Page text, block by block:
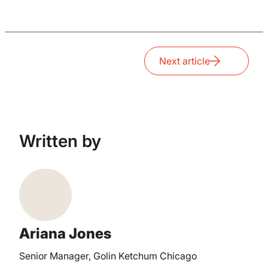
Next article
Written by
Ariana Jones
Senior Manager, Golin Ketchum Chicago